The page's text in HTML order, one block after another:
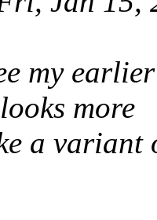
my
more
a variant